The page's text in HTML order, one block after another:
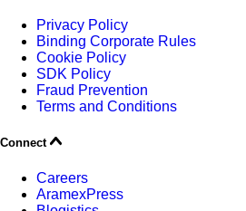
Privacy Policy
Binding Corporate Rules
Cookie Policy
SDK Policy
Fraud Prevention
Terms and Conditions
Connect
Careers
AramexPress